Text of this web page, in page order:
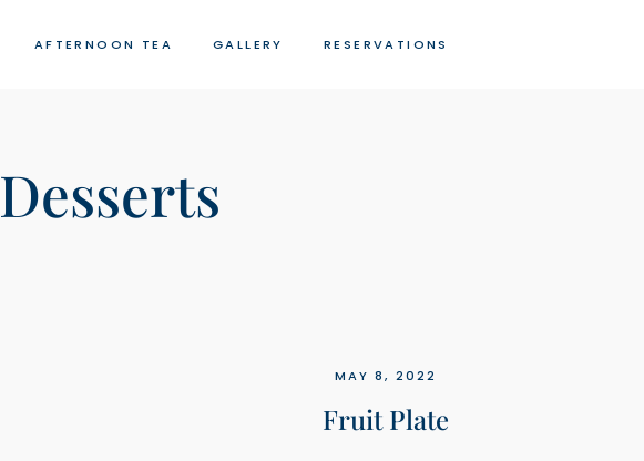
AFTERNOON TEA GALLERY RESERVATIONS
Desserts
MAY 8, 2022
Fruit Plate